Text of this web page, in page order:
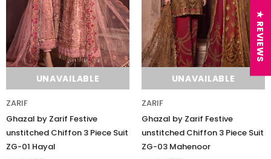
UNAVAILABLE
ZARIF
Ghazal by Zarif Festive
unstitched Chiffon 3 Piece Suit
ZG-01 Hayal
UNAVAILABLE
ZARIF
Ghazal by Zarif Festive
unstitched Chiffon 3 Piece Suit
ZG-03 Mahenoor
★ REVIEWS